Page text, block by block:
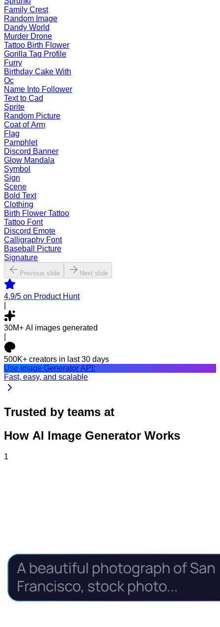
Family Crest
Random Image
Dandy World
Murder Drone
Tattoo Birth Flower
Gorilla Tag Profile
Furry
Birthday Cake With
Oc
Name Into Follower
Text to Cad
Sprite
Random Picture
Coat of Arm
Flag
Pamphlet
Discord Banner
Glow Mandala
Symbol
Sign
Scene
Bold Text
Clothing
Birth Flower Tattoo
Tattoo Font
Discord Emote
Calligraphy Font
Baseball Picture
Signature
Previous slide Next slide
4.9/5 on Product Hunt
30M+ AI images generated
500K+ creators in last 30 days
Use Image Generator API:
Fast, easy, and scalable
Trusted by teams at
How AI Image Generator Works
1